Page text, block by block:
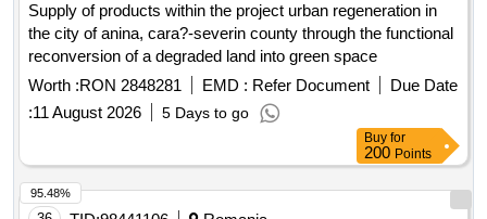
Supply of products within the project urban regeneration in
the city of anina, cara?-severin county through the functional
reconversion of a degraded land into green space
Worth :RON 2848281 EMD : Refer Document
Due Date
:11 August 2026 5 Days to go
Buy for
200 Points
95.48%